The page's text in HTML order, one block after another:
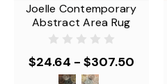
Joelle Contemporary
Abstract Area Rug
$24.64 - $307.50